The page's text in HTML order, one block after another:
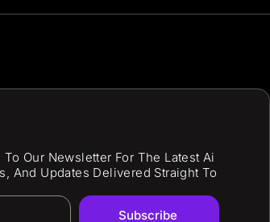
Our Newsletter For The Latest Ai
And Updates Delivered Straight To
Subscribe